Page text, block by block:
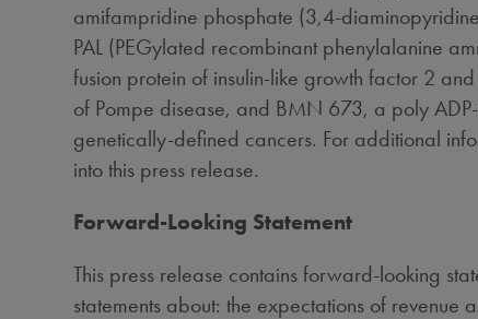
amifampridine phosphate (3,4-
PAL (PEGylated recombinant phenylalanine
fusion protein of insulin-like growth factor 2
of Pompe disease, and BMN 673, a poly
genetically-defined cancers. For additional
into this press release.
Forward-Looking Statement
This press release contains forward-looking
statements about: the expectations of